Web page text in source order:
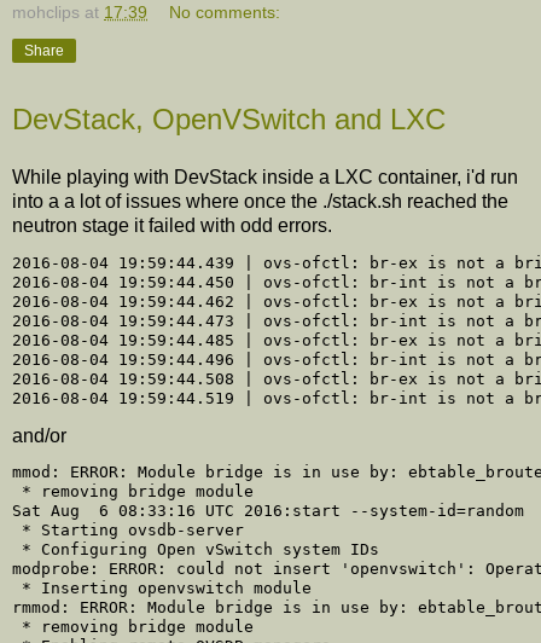
mohclips at 17:39 No comments:
Share
DevStack, OpenVSwitch and LXC
While playing with DevStack inside a LXC container, i'd run
into a a lot of issues where once the ./stack.sh reached the
neutron stage it failed with odd errors.
2016-08-04 19:59:44.439 | ovs-ofctl: br-ex is not a
2016-08-04 19:59:44.450 | ovs-ofctl: br-int is not a
2016-08-04 19:59:44.462 | ovs-ofctl: br-ex is not a
2016-08-04 19:59:44.473 | ovs-ofctl: br-int is not a
2016-08-04 19:59:44.485 | ovs-ofctl: br-ex is not a
2016-08-04 19:59:44.496 | ovs-ofctl: br-int is not a
2016-08-04 19:59:44.508 | ovs-ofctl: br-ex is not a
and/or
mmod: ERROR: Module bridge is in use by:
* removing bridge module
Sat Aug  6 08:33:16 UTC 2016:start --system-id=random
* Starting ovsdb-server
* Configuring Open vSwitch system IDs
modprobe: ERROR: could not insert 'openvswitch':
* Inserting openvswitch module
rmmod: ERROR: Module bridge is in use by:
* removing bridge module